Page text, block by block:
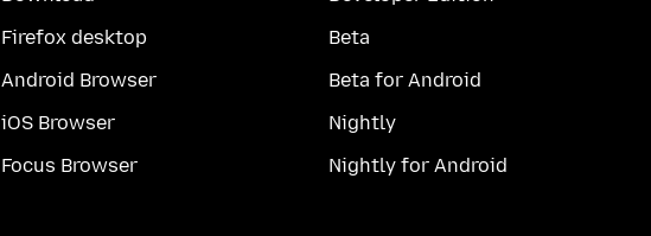
Firefox desktop
Android Browser
iOS Browser
Focus Browser
Beta
Beta for Android
Nightly
Nightly for Android